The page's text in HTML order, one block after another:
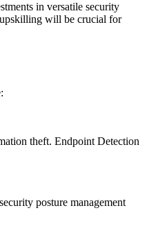
in versatile security
upskilling will be crucial for
theft. Endpoint Detection
posture management